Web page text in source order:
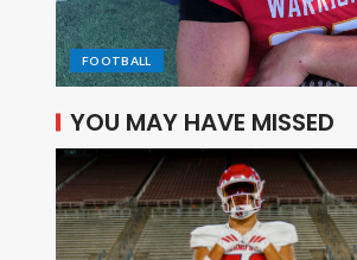
FOOTBALL
YOU MAY HAVE MISSED